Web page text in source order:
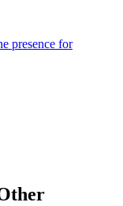
presence for